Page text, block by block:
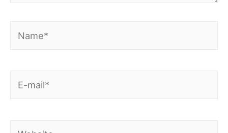
mail*